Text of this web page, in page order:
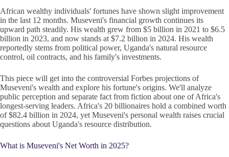
African wealthy individuals' fortunes have shown slight improvement
in the last 12 months. Museveni's financial growth continues its
upward path steadily. His wealth grew from $5 billion in 2021 to $6.5
billion in 2023, and now stands at $7.2 billion in 2024. His wealth
reportedly stems from political power, Uganda's natural resource
control, oil contracts, and his family's investments.
This piece will get into the controversial Forbes projections of
Museveni's wealth and explore his fortune's origins. We'll analyze
public perception and separate fact from fiction about one of Africa's
longest-serving leaders. Africa's 20 billionaires hold a combined worth
of $82.4 billion in 2024, yet Museveni's personal wealth raises crucial
questions about Uganda's resource distribution.
What is Museveni's Net Worth in 2025?